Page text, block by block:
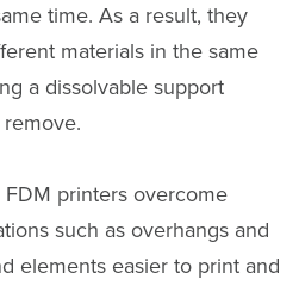
time. As a result, they
materials in the same
a dissolvable support
printers overcome
such as overhangs and
elements easier to print and